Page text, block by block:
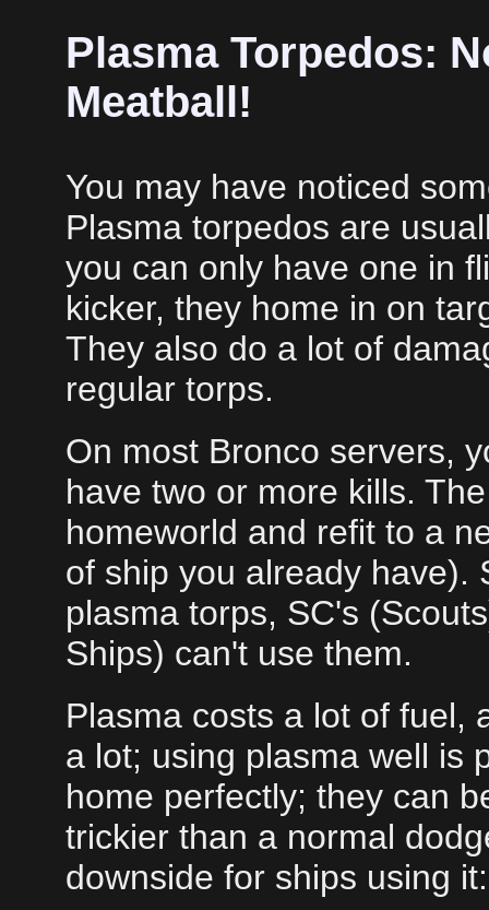
Plasma Torpedos:
Meatball!
You may have noticed
Plasma torpedos are
you can only have one in
kicker, they home in on
They also do a lot of
regular torps.
On most Bronco servers,
have two or more kills.
homeworld and refit to a
of ship you already have).
plasma torps, SC's
Ships) can't use them.
Plasma costs a lot of fuel,
a lot; using plasma well is
home perfectly; they can
trickier than a normal
downside for ships using